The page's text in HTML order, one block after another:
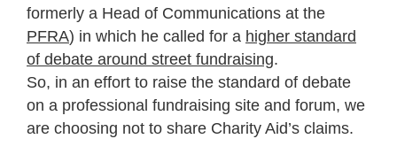
formerly a Head of Communications at the
PFRA) in which he called for a higher standard
of debate around street fundraising.
So, in an effort to raise the standard of debate
on a professional fundraising site and forum, we
are choosing not to share Charity Aid’s claims.